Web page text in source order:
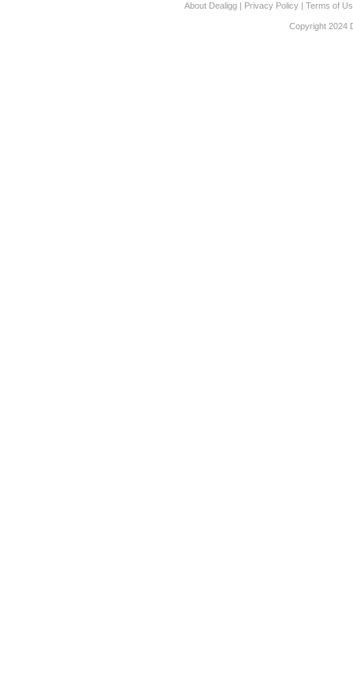
About Dealigg | Privacy Policy | Terms of
Copyright 2024